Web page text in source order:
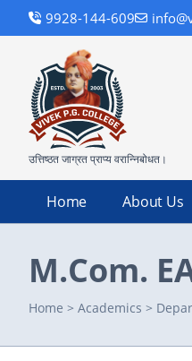
9928-144-609
उत्तिष्ठत जाग्रत प्राप्य वरान्निबोधत।
Home About Us
M.Com.
Home > Academics >